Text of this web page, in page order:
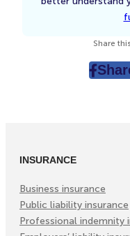
Share
post
INSURANCE
Business insurance
Public liability insurance
Professional indemnity